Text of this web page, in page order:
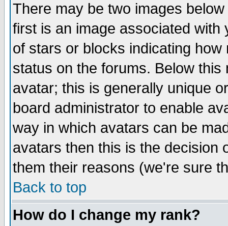
There may be two images
first is an image associated
of stars or blocks indicating
status on the forums. Below
avatar; this is generally unique
board administrator to enable
way in which avatars can be
avatars then this is the decision
them their reasons (we're sure
Back to top
How do I change my rank?